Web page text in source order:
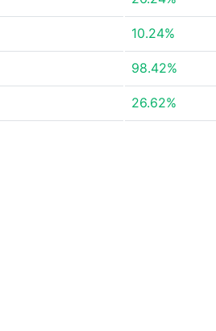
10.24%
98.42%
26.62%